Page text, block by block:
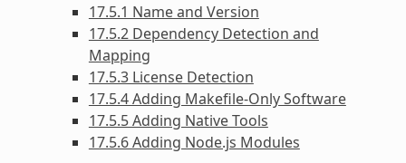
17.5.1 Name and Version
17.5.2 Dependency Detection and
Mapping
17.5.3 License Detection
17.5.4 Adding Makefile-Only Software
17.5.5 Adding Native Tools
17.5.6 Adding Node.js Modules